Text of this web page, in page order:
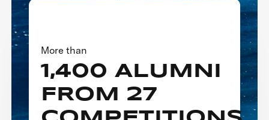
More than
1,400 ALUMNI
FROM 27